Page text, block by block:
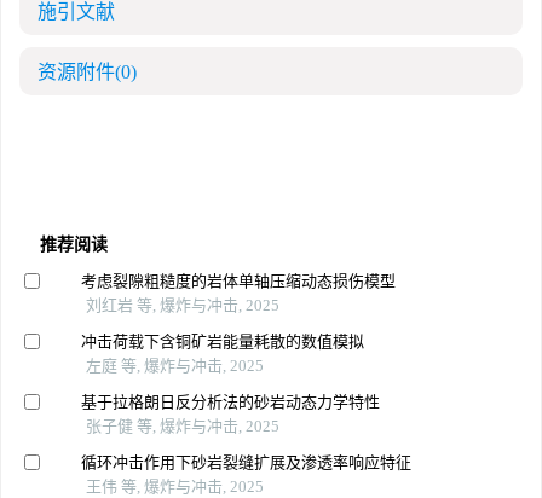
施引文献
资源附件(0)
推荐阅读
考虑裂隙粗糙度的岩体单轴压缩动态损伤模型
刘红岩 等, 爆炸与冲击, 2025
冲击荷载下含铜矿岩能量耗散的数值模拟
左庭 等, 爆炸与冲击, 2025
基于拉格朗日反分析法的砂岩动态力学特性
张子健 等, 爆炸与冲击, 2025
循环冲击作用下砂岩裂缝扩展及渗透率响应特征
王伟 等, 爆炸与冲击, 2025